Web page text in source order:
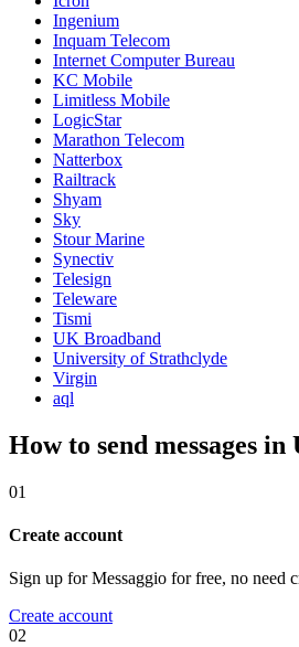
Ingenium
Inquam Telecom
Internet Computer Bureau
KC Mobile
Limitless Mobile
LogicStar
Marathon Telecom
Natterbox
Railtrack
Shyam
Sky
Stour Marine
Synectiv
Telesign
Teleware
Tismi
UK Broadband
University of Strathclyde
Virgin
aql
How to send messages
01
Create account
Sign up for Messaggio for free, no need
Create account
02